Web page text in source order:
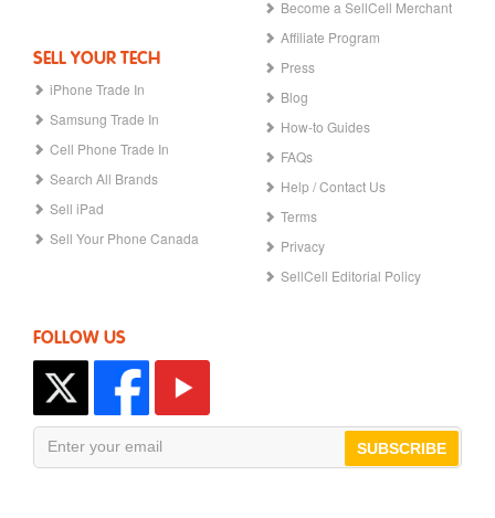
SELL YOUR TECH
iPhone Trade In
Samsung Trade In
Cell Phone Trade In
Search All Brands
Sell iPad
Sell Your Phone Canada
Become a SellCell Merchant
Affiliate Program
Press
Blog
How-to Guides
FAQs
Help / Contact Us
Terms
Privacy
SellCell Editorial Policy
FOLLOW US
SUBSCRIBE